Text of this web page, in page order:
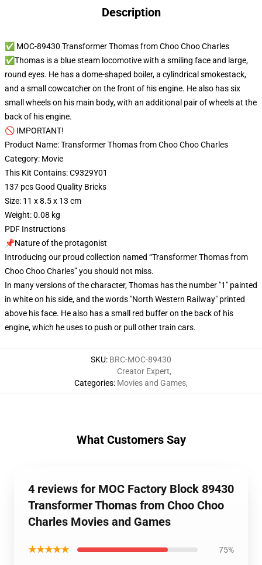
Description
✅ MOC-89430 Transformer Thomas from Choo Choo Charles
✅Thomas is a blue steam locomotive with a smiling face and large,
round eyes. He has a dome-shaped boiler, a cylindrical smokestack,
and a small cowcatcher on the front of his engine. He also has six
small wheels on his main body, with an additional pair of wheels at the
back of his engine.
🚫 IMPORTANT!
Product Name: Transformer Thomas from Choo Choo Charles
Category: Movie
This Kit Contains: C9329Y01
137 pcs Good Quality Bricks
Size: 11 x 8.5 x 13 cm
Weight: 0.08 kg
PDF Instructions
📌Nature of the protagonist
Introducing our proud collection named “Transformer Thomas from
Choo Choo Charles” you should not miss.
In many versions of the character, Thomas has the number "1" painted
in white on his side, and the words "North Western Railway" printed
above his face. He also has a small red buffer on the back of his
engine, which he uses to push or pull other train cars.
SKU: BRC-MOC-89430
Categories:
Creator Expert,
Movies and Games,
What Customers Say
4 reviews for MOC Factory Block 89430
Transformer Thomas from Choo Choo
Charles Movies and Games
★★★★★ 75%